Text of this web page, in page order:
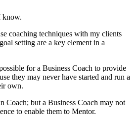
know.
coaching techniques with my clients
setting are a key element in a
for a Business Coach to provide
they may never have started and run a
own.
Coach; but a Business Coach may not
to enable them to Mentor.